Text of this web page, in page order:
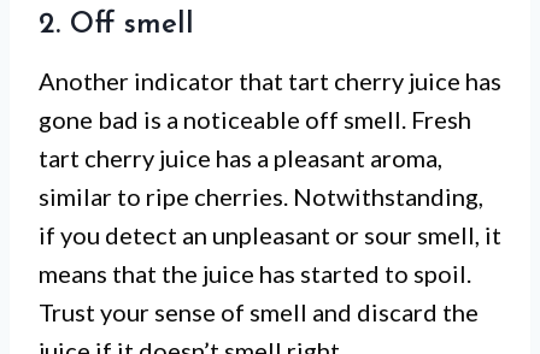
2. Off smell
Another indicator that tart cherry juice has
gone bad is a noticeable off smell. Fresh
tart cherry juice has a pleasant aroma,
similar to ripe cherries. Notwithstanding,
if you detect an unpleasant or sour smell, it
means that the juice has started to spoil.
Trust your sense of smell and discard the